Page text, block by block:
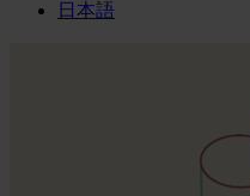
日本語